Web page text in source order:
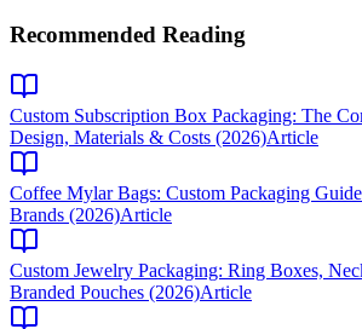
Recommended Reading
Custom Subscription Box Packaging: The
Design, Materials & Costs (2026)Article
Coffee Mylar Bags: Custom Packaging
Brands (2026)Article
Custom Jewelry Packaging: Ring Boxes,
Branded Pouches (2026)Article